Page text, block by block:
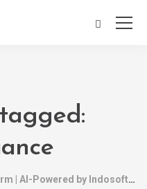
Intelligent Communication Platform | AI-Powered by Indosoft